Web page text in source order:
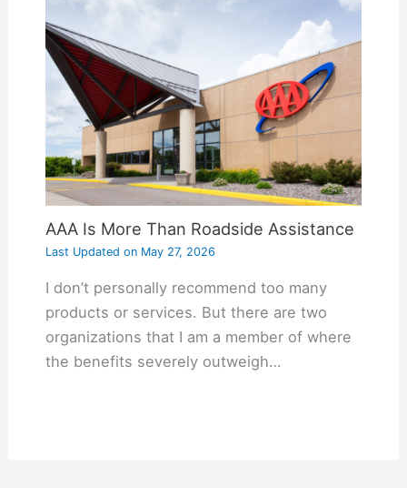
AAA Is More Than Roadside Assistance
Last Updated onMay 27, 2026
I don’t personally recommend too many
products or services. But there are two
organizations that I am a member of where
the benefits severely outweigh…